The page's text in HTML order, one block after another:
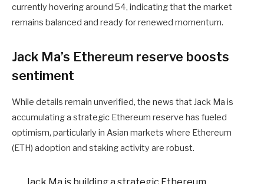
currently hovering around 54, indicating that the market
remains balanced and ready for renewed momentum.
Jack Ma’s Ethereum reserve boosts
sentiment
While details remain unverified, the news that Jack Ma is
accumulating a strategic Ethereum reserve has fueled
optimism, particularly in Asian markets where Ethereum
(ETH) adoption and staking activity are robust.